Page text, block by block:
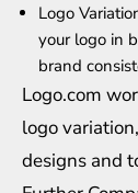
Logo
your logo in
brand
Logo.com
logo
designs and